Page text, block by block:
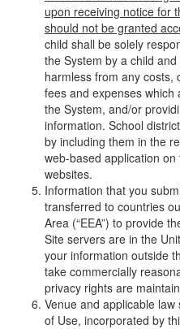
upon receiving notice for
should not be granted
child shall be solely
the System by a child
harmless from any costs,
fees and expenses
the System, and/or
information. School
by including them in the
web-based application
websites.
Information that you
transferred to countries
Area (“EEA”) to provide
Site servers are in the
your information outside
take commercially
privacy rights are
Venue and applicable
of Use, incorporated by